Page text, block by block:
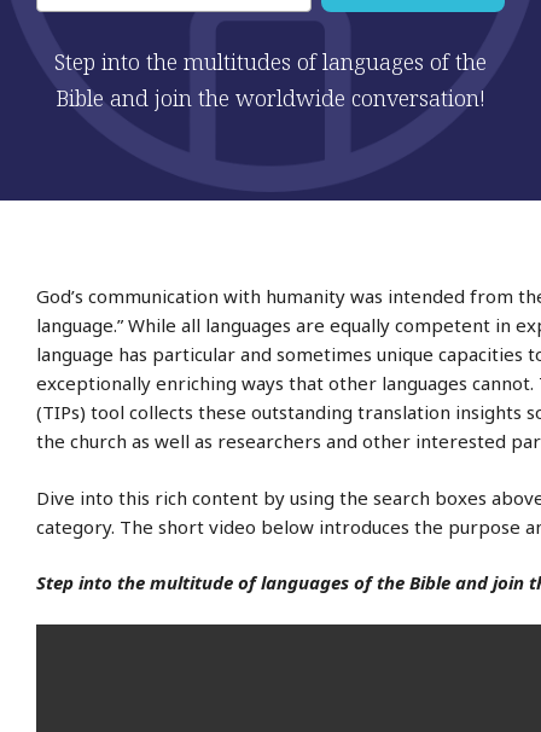
Step into the multitudes of languages of the
Bible and join the worldwide conversation!
God’s communication with humanity was intended from
language.” While all languages are equally competent in
language has particular and sometimes unique capacities
exceptionally enriching ways that other languages
(TIPs) tool collects these outstanding translation insights
the church as well as researchers and other interested
Dive into this rich content by using the search boxes
category. The short video below introduces the purpose
Step into the multitude of languages of the Bible and join